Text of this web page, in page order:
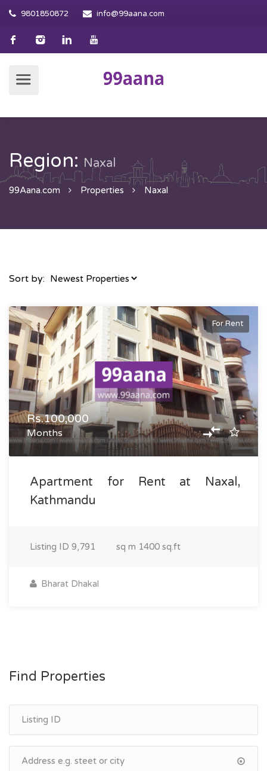
9801850872 info@99aana.com
Region: Naxal
99Aana.com Properties Naxal
Sort by:
For Rent
Rs.100,000
Months
Apartment for Rent at Naxal,
Kathmandu
Listing ID 9,791 sq m 1400 sq.ft
Bharat Dhakal
Find Properties